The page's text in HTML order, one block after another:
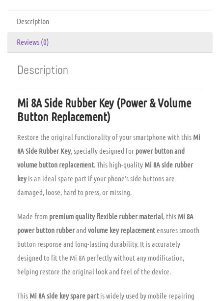
Description
Reviews (0)
Description
Mi 8A Side Rubber Key (Power & Volume
Button Replacement)
Restore the original functionality of your smartphone with this Mi
8A Side Rubber Key, specially designed for power button and
volume button replacement. This high-quality Mi 8A side rubber
keyis an ideal spare part if your phone’s side buttons are
damaged, loose, hard to press, or missing.
Made from premium quality flexible rubber material, this Mi 8A
power button rubberand volume key replacementensures smooth
button response and long-lasting durability. It is accurately
designed to fit the Mi 8A perfectly without any modification,
helping restore the original look and feel of the device.
This Mi 8A side key spare part is widely used by mobile repairing